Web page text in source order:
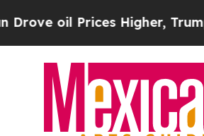
Higher, Trump Gave